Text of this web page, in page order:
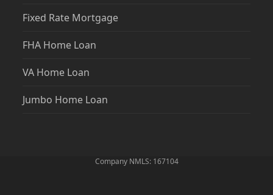
Fixed Rate Mortgage
FHA Home Loan
VA Home Loan
Jumbo Home Loan
Company NMLS: 167104